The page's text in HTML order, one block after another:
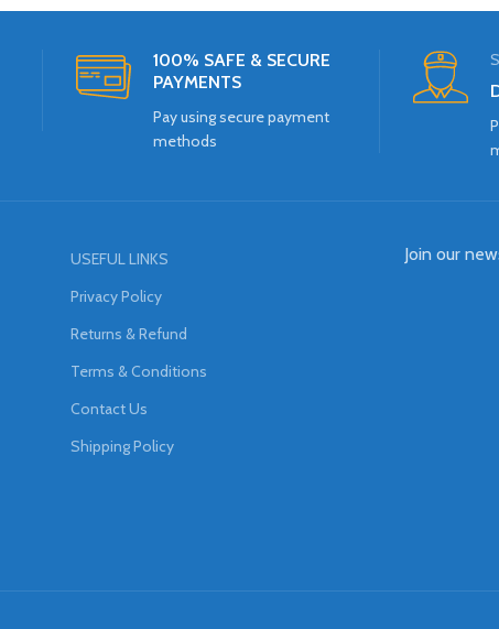
100% SAFE & SECURE
PAYMENTS
Pay using secure payment
methods
USEFUL LINKS
Privacy Policy
Returns & Refund
Terms & Conditions
Contact Us
Shipping Policy
Join our